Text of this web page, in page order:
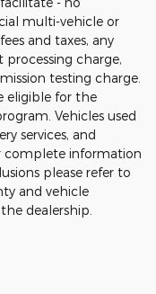
multi-vehicle or
and taxes, any
processing charge,
testing charge.
eligible for the
Vehicles used
services, and
complete information
please refer to
and vehicle
dealership.